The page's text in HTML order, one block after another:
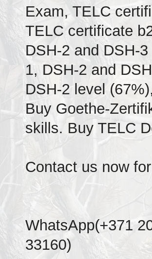
Exam, TELC
TELC certificate
DSH-2 and DSH-
1, DSH-2 and
DSH-2 level
Buy Goethe-
skills. Buy TELC
Contact us now
WhatsApp(+371
33160)